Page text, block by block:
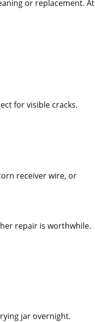
or replacement. At
for visible cracks.
receiver wire, or
repair is worthwhile.
jar overnight.